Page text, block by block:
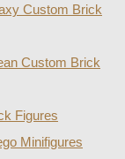
Custom Brick
Custom Brick
Figures
Minifigures